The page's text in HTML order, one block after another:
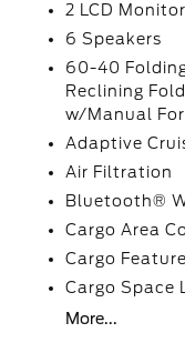
2 LCD
6 Speakers
60-40
Reclining
w/Manual
Adaptive
Air Filtration
Bluetooth®
Cargo Area
Cargo
Cargo Space
More...